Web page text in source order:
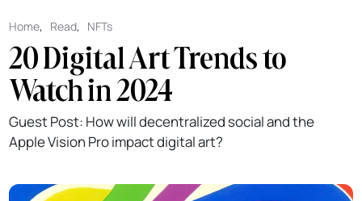
Home, Read, NFTs
20 Digital Art Trends to
Watch in 2024
Guest Post: How will decentralized social and the
Apple Vision Pro impact digital art?